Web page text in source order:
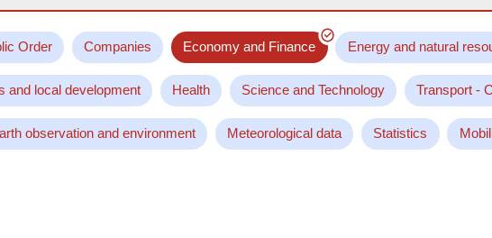
Order Companies Economy and Finance Energy and natural
and local development Health Science and Technology Transport -
observation and environment Meteorological data Statistics